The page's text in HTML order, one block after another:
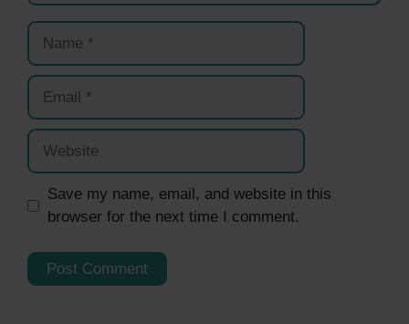
Name
Email
Website
Save my name, email, and website in this
browser for the next time I comment.